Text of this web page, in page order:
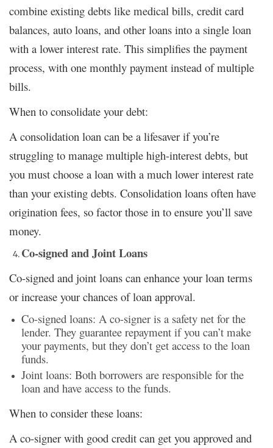
combine existing debts like medical bills, credit card
balances, auto loans, and other loans into a single loan
with a lower interest rate. This simplifies the payment
process, with one monthly payment instead of multiple
bills.
When to consolidate your debt:
A consolidation loan can be a lifesaver if you’re
struggling to manage multiple high-interest debts, but
you must choose a loan with a much lower interest rate
than your existing debts. Consolidation loans often have
origination fees, so factor those in to ensure you’ll save
money.
Co-signed and Joint Loans
Co-signed and joint loans can enhance your loan terms
or increase your chances of loan approval.
Co-signed loans: A co-signer is a safety net for the
lender. They guarantee repayment if you can’t make
your payments, but they don’t get access to the loan
funds.
Joint loans: Both borrowers are responsible for the
loan and have access to the funds.
When to consider these loans:
A co-signer with good credit can get you approved and